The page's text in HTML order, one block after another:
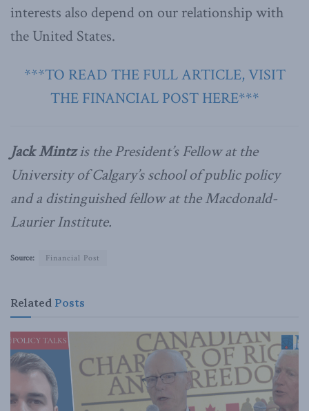
interests also depend on our relationship with
the United States.
***TO READ THE FULL ARTICLE, VISIT
THE FINANCIAL POST HERE***
Jack Mintzis the President’s Fellow at the
University of Calgary’s school of public policy
and a distinguished fellow at the Macdonald-
Laurier Institute.
Source: Financial Post
Related Posts